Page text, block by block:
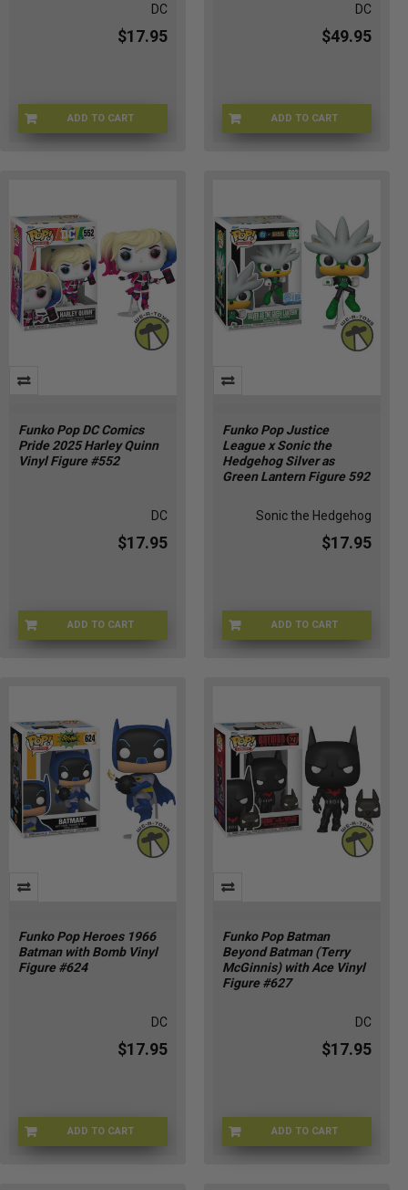
DC
$17.95
ADD TO CARTFU93230
DC
$49.95
ADD TO CART
FUNKO-51669
Funko Pop DC Comics
Pride 2025 Harley Quinn
Vinyl Figure #552
DC
$17.95
ADD TO CARTFU84150
Funko Pop Justice
League x Sonic the
Hedgehog Silver as
Green Lantern Figure 592
Sonic the Hedgehog
$17.95
ADD TO CARTFU88904
Funko Pop Heroes 1966
Batman with Bomb Vinyl
Figure #624
DC
$17.95
ADD TO CARTFU92469
Funko Pop Batman
Beyond Batman (Terry
McGinnis) with Ace Vinyl
Figure #627
DC
$17.95
ADD TO CARTFU93229